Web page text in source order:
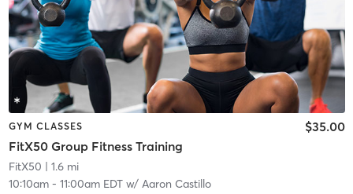
GYM CLASSES
FitX50 Group Fitness Training
$35.00
FitX50 | 1.6 mi
10:10am- 11:00am EDTw/ Aaron Castillo